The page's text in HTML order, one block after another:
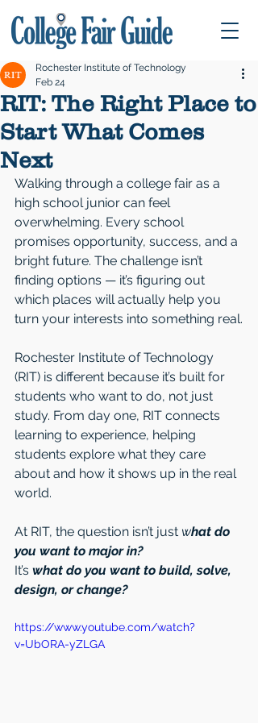
RIT: The Right Place to
Start What Comes
Next
Rochester Institute of Technology
Feb 24
Walking through a college fair as a
high school junior can feel
overwhelming. Every school
promises opportunity, success, and a
bright future. The challenge isn’t
finding options — it’s figuring out
which places will actually help you
turn your interests into something real.
Rochester Institute of Technology
(RIT) is different because it’s built for
students who want to do, not just
study. From day one, RIT connects
learning to experience, helping
students explore what they care
about and how it shows up in the real
world.
At RIT, the question isn’t just what do
you want to major in?
It’s what do you want to build, solve,
design, or change?
https://www.youtube.com/watch?
v=UbORA-yZLGA